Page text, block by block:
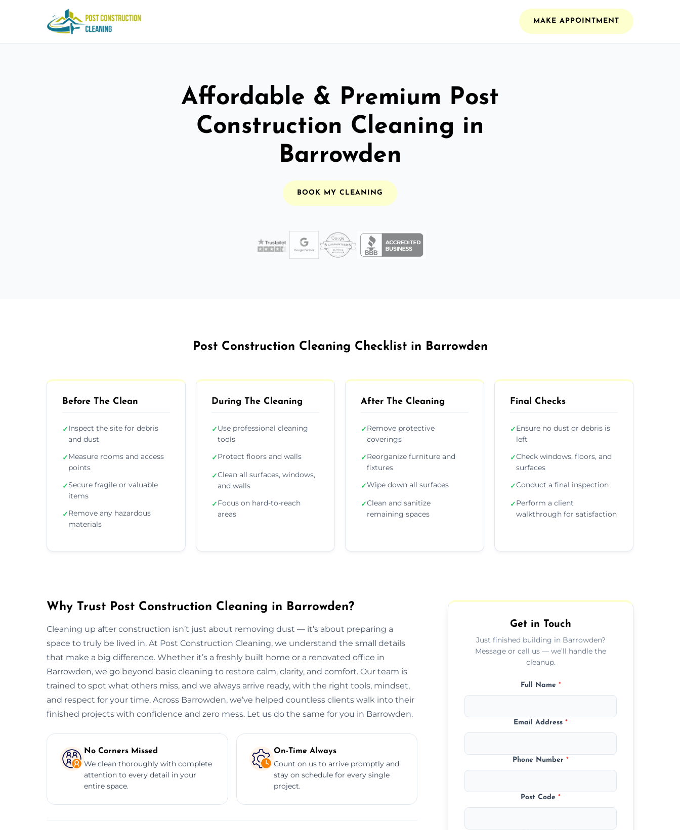
MAKE APPOINTMENT
Affordable & Premium Post
Construction Cleaning in
Barrowden
BOOK MY CLEANING
Post Construction Cleaning Checklist in Barrowden
Before The Clean
✓Inspect the site for debris
and dust
✓Measure rooms and access
points
✓Secure fragile or valuable
items
✓Remove any hazardous
materials
During The Cleaning
✓Use professional cleaning
tools
✓Protect floors and walls
✓Clean all surfaces, windows,
and walls
✓Focus on hard-to-reach
areas
After The Cleaning
✓Remove protective
coverings
✓Reorganize furniture and
fixtures
✓Wipe down all surfaces
✓Clean and sanitize
remaining spaces
Final Checks
✓Ensure no dust or debris is
left
✓Check windows, floors, and
surfaces
✓Conduct a final inspection
✓Perform a client
walkthrough for satisfaction
Why Trust Post Construction Cleaning in Barrowden?
Cleaning up after construction isn’t just about removing dust — it’s about preparing a
space to truly be lived in. At Post Construction Cleaning, we understand the small details
that make a big difference. Whether it’s a freshly built home or a renovated office in
Barrowden, we go beyond basic cleaning to restore calm, clarity, and comfort. Our team is
trained to spot what others miss, and we always arrive ready, with the right tools, mindset,
and respect for your time. Across Barrowden, we’ve helped countless clients walk into their
finished projects with confidence and zero mess. Let us do the same for you in Barrowden.
No Corners Missed
We clean thoroughly with complete
attention to every detail in your
entire space.
On-Time Always
Count on us to arrive promptly and
stay on schedule for every single
project.
Get in Touch
Just finished building in Barrowden?
Message or call us — we’ll handle the
cleanup.
Full Name *
Email Address*
Phone Number*
Post Code*